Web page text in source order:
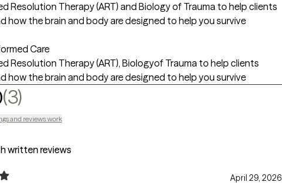
Resolution Therapy (ART) and Biology of Trauma to help clients
how the brain and body are designed to help you survive
Care
Resolution Therapy (ART), Biologyof Trauma to help clients
how the brain and body are designed to help you survive
(3),
and reviews work
written reviews
April 29, 2026